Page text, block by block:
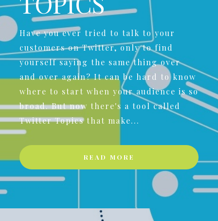
Have you ever tried to talk to your
customers on Twitter, only to find
yourself saying the same thing over
and over again? It can be hard to know
where to start when your audience is so
broad. But now there's a tool called
Twitter Topics that make...
READ MORE